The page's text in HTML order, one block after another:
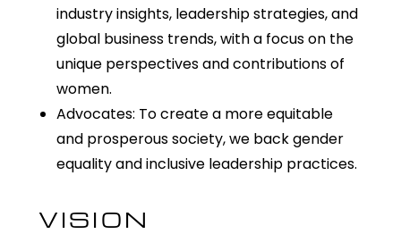
industry insights, leadership strategies, and
global business trends, with a focus on the
unique perspectives and contributions of
women.
Advocates: To create a more equitable
and prosperous society, we back gender
equality and inclusive leadership practices.
VISION